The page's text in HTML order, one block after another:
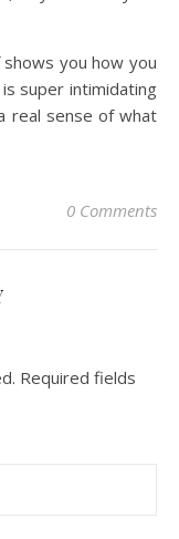
you how you
super intimidating
real sense of what
0 Comments
Required fields